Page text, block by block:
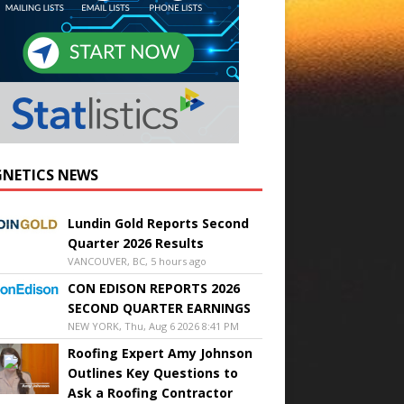
NEWS
Lundin Gold Reports Second
Quarter 2026 Results
VANCOUVER, BC, 5 hours ago
CON EDISON REPORTS 2026
SECOND QUARTER EARNINGS
NEW YORK, Thu, Aug 6 2026 8:41 PM
Roofing Expert Amy Johnson
Outlines Key Questions to
Ask a Roofing Contractor